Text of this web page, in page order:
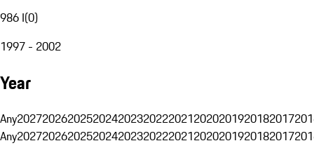
986 I(0)
1997 - 2002
Year
Any20272026202520242023202220212020201920182017
Any20272026202520242023202220212020201920182017